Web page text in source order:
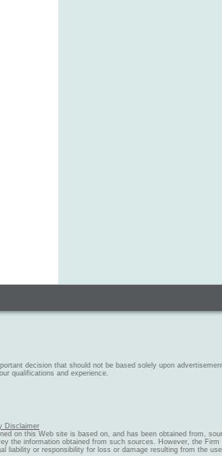
decision that should not be based solely upon
qualifications and experience.
Disclaimer
on this Web site is based on, and has been obtained from,
the information obtained from such sources. However, the
liability or responsibility for loss or damage resulting from the